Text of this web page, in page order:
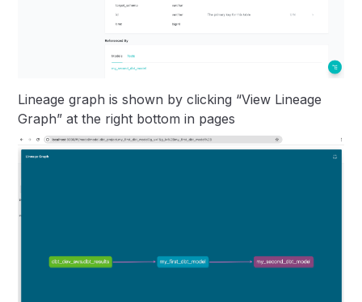
Lineage graph is shown by clicking “View Lineage
Graph” at the right bottom in pages